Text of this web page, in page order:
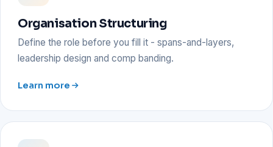
Organisation Structuring
Define the role before you fill it - spans-and-layers,
leadership design and comp banding.
Learn more